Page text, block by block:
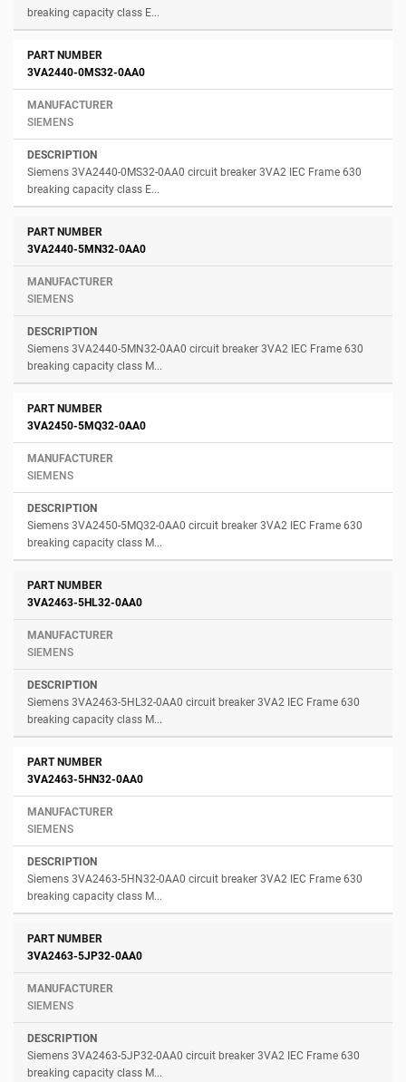
breaking capacity class E...
3VA2440-0MS32-0AA0
SIEMENS
Siemens 3VA2440-0MS32-0AA0 circuit breaker 3VA2 IEC Frame 630
breaking capacity class E...
3VA2440-5MN32-0AA0
SIEMENS
Siemens 3VA2440-5MN32-0AA0 circuit breaker 3VA2 IEC Frame 630
breaking capacity class M...
3VA2450-5MQ32-0AA0
SIEMENS
Siemens 3VA2450-5MQ32-0AA0 circuit breaker 3VA2 IEC Frame 630
breaking capacity class M...
3VA2463-5HL32-0AA0
SIEMENS
Siemens 3VA2463-5HL32-0AA0 circuit breaker 3VA2 IEC Frame 630
breaking capacity class M...
3VA2463-5HN32-0AA0
SIEMENS
Siemens 3VA2463-5HN32-0AA0 circuit breaker 3VA2 IEC Frame 630
breaking capacity class M...
3VA2463-5JP32-0AA0
SIEMENS
Siemens 3VA2463-5JP32-0AA0 circuit breaker 3VA2 IEC Frame 630
breaking capacity class M...